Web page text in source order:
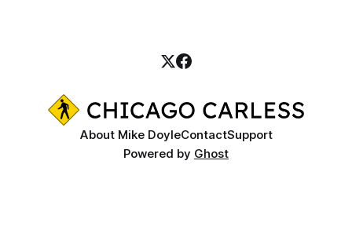
About Mike DoyleContactSupport
Powered by Ghost